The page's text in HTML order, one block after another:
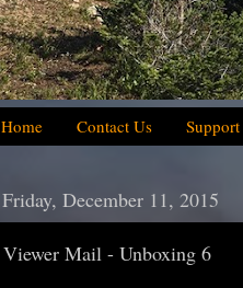
Home Contact Us
Friday, December 11, 2015
Viewer Mail - Unboxing 6